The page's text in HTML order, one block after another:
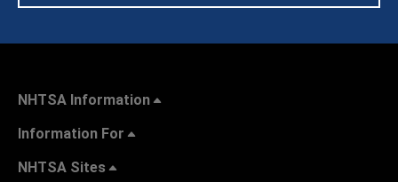
NHTSA Information
Information For
NHTSA Sites